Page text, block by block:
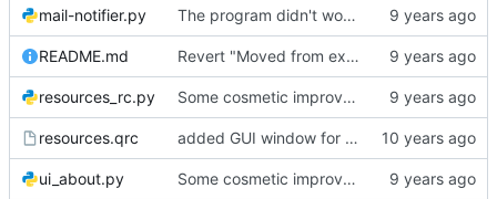
mail-notifier.py The program didn't work when account didn't exist.
README.md Revert "Moved from external 'notify-send' command to using notify2 library"
resources_rc.py Some cosmetic improvements in menu and in About window
resources.qrc added GUI window for upcoming email details
ui_about.py Some cosmetic improvements in menu and in About window